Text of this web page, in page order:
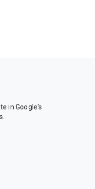
in Google's